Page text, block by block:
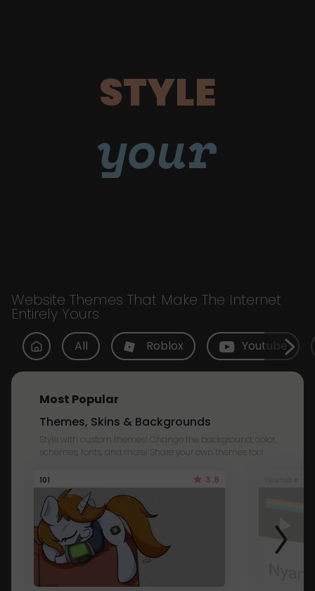
STYLE
your
Website Themes That Make The Internet
Entirely Yours
All Roblox Youtube
Most Popular
Themes, Skins & Backgrounds
Style with custom themes! Change the background, color,
schemes, fonts, and more! Share your own themes too!
101 3.8